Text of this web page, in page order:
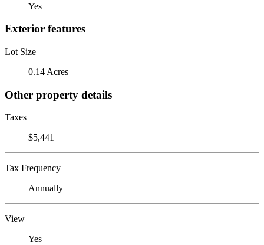
Yes
Exterior features
Lot Size
0.14 Acres
Other property details
Taxes
$5,441
Tax Frequency
Annually
View
Yes